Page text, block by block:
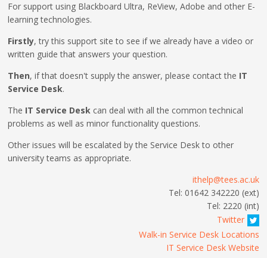
For support using Blackboard Ultra, ReView, Adobe and other E-
learning technologies.
Firstly, try this support site to see if we already have a video or
written guide that answers your question.
Then, if that doesn't supply the answer, please contact the IT
Service Desk.
The IT Service Desk can deal with all the common technical
problems as well as minor functionality questions.
Other issues will be escalated by the Service Desk to other
university teams as appropriate.
ithelp@tees.ac.uk
Tel: 01642 342220 (ext)
Tel: 2220 (int)
Twitter
Walk-in Service Desk Locations
IT Service Desk Website